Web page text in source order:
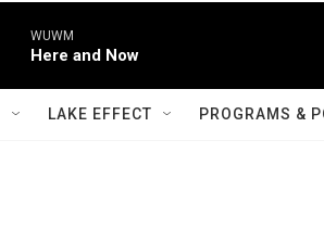
WUWM
Here and Now
LAKE EFFECT PROGRAMS &